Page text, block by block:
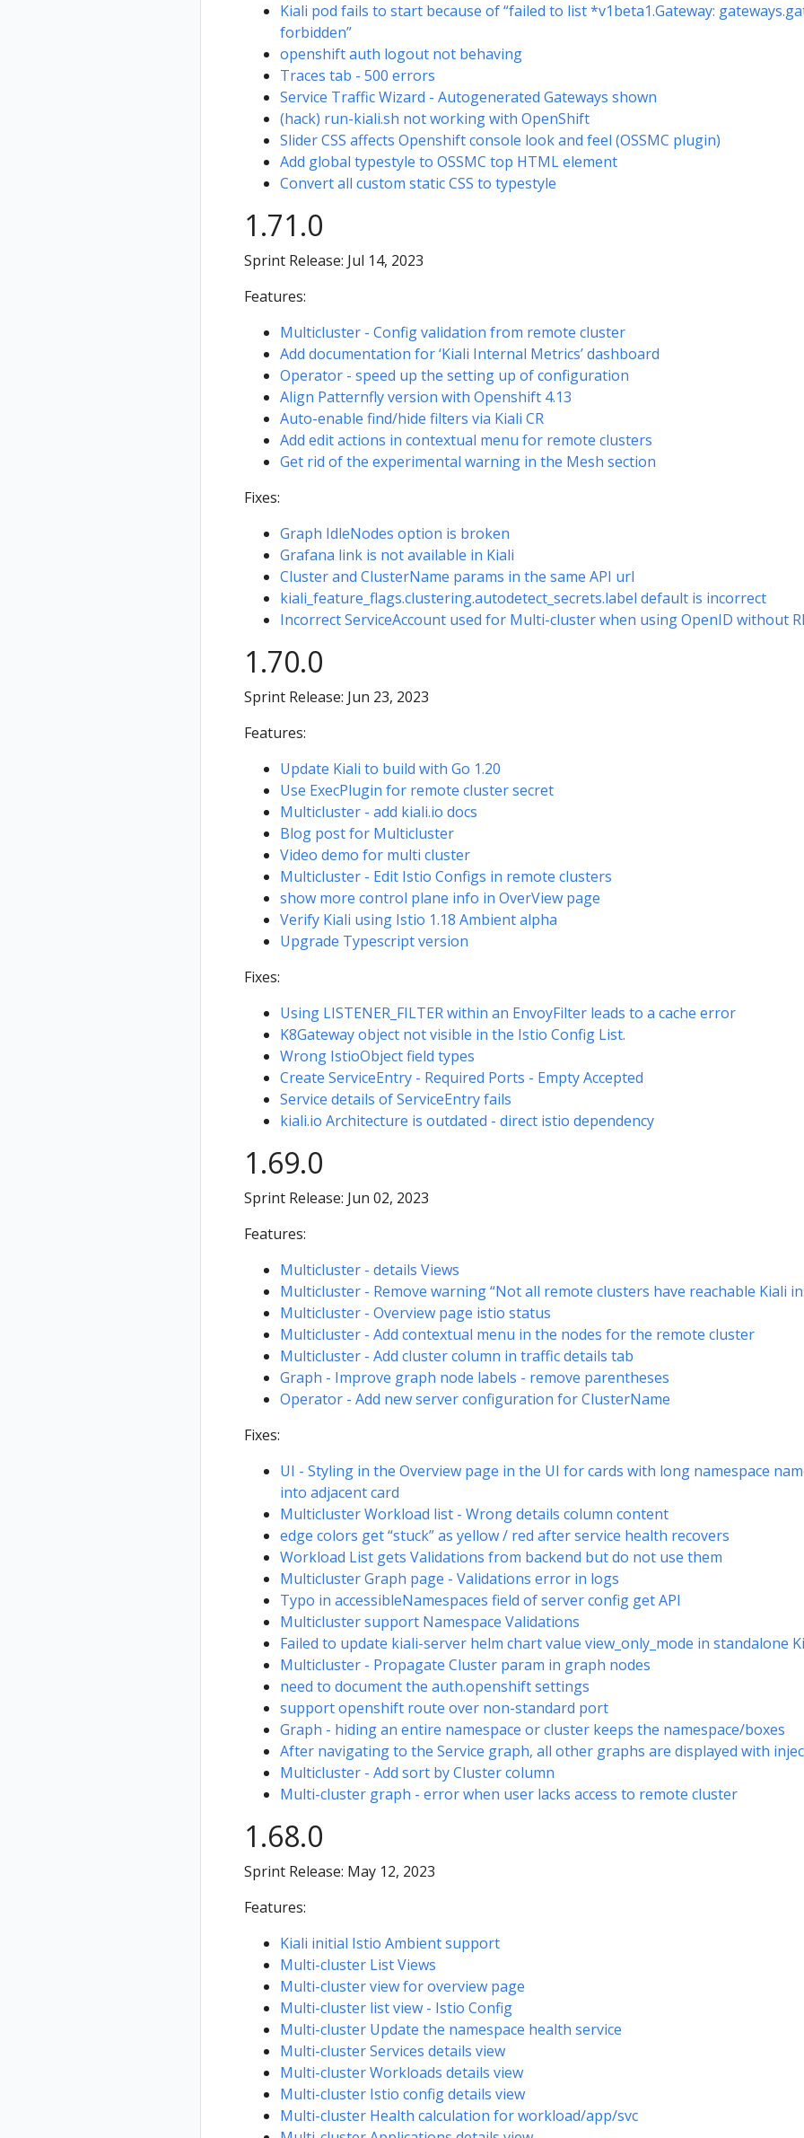
Kiali pod fails to start because of “failed to list *v1beta1.Gateway:
forbidden”
openshift auth logout not behaving
Traces tab - 500 errors
Service Traffic Wizard - Autogenerated Gateways shown
(hack) run-kiali.sh not working with OpenShift
Slider CSS affects Openshift console look and feel (OSSMC plugin)
Add global typestyle to OSSMC top HTML element
Convert all custom static CSS to typestyle
1.71.0
Sprint Release: Jul 14, 2023
Features:
Multicluster - Config validation from remote cluster
Add documentation for ‘Kiali Internal Metrics’ dashboard
Operator - speed up the setting up of configuration
Align Patternfly version with Openshift 4.13
Auto-enable find/hide filters via Kiali CR
Add edit actions in contextual menu for remote clusters
Get rid of the experimental warning in the Mesh section
Fixes:
Graph IdleNodes option is broken
Grafana link is not available in Kiali
Cluster and ClusterName params in the same API url
kiali_feature_flags.clustering.autodetect_secrets.label default is incorrect
Incorrect ServiceAccount used for Multi-cluster when using OpenID without
1.70.0
Sprint Release: Jun 23, 2023
Features:
Update Kiali to build with Go 1.20
Use ExecPlugin for remote cluster secret
Multicluster - add kiali.io docs
Blog post for Multicluster
Video demo for multi cluster
Multicluster - Edit Istio Configs in remote clusters
show more control plane info in OverView page
Verify Kiali using Istio 1.18 Ambient alpha
Upgrade Typescript version
Fixes:
Using LISTENER_FILTER within an EnvoyFilter leads to a cache error
K8Gateway object not visible in the Istio Config List.
Wrong IstioObject field types
Create ServiceEntry - Required Ports - Empty Accepted
Service details of ServiceEntry fails
kiali.io Architecture is outdated - direct istio dependency
1.69.0
Sprint Release: Jun 02, 2023
Features:
Multicluster - details Views
Multicluster - Remove warning “Not all remote clusters have reachable Kiali
Multicluster - Overview page istio status
Multicluster - Add contextual menu in the nodes for the remote cluster
Multicluster - Add cluster column in traffic details tab
Graph - Improve graph node labels - remove parentheses
Operator - Add new server configuration for ClusterName
Fixes:
UI - Styling in the Overview page in the UI for cards with long namespace
into adjacent card
Multicluster Workload list - Wrong details column content
edge colors get “stuck” as yellow / red after service health recovers
Workload List gets Validations from backend but do not use them
Multicluster Graph page - Validations error in logs
Typo in accessibleNamespaces field of server config get API
Multicluster support Namespace Validations
Failed to update kiali-server helm chart value view_only_mode in standalone
Multicluster - Propagate Cluster param in graph nodes
need to document the auth.openshift settings
support openshift route over non-standard port
Graph - hiding an entire namespace or cluster keeps the namespace/boxes
After navigating to the Service graph, all other graphs are displayed with
Multicluster - Add sort by Cluster column
Multi-cluster graph - error when user lacks access to remote cluster
1.68.0
Sprint Release: May 12, 2023
Features:
Kiali initial Istio Ambient support
Multi-cluster List Views
Multi-cluster view for overview page
Multi-cluster list view - Istio Config
Multi-cluster Update the namespace health service
Multi-cluster Services details view
Multi-cluster Workloads details view
Multi-cluster Istio config details view
Multi-cluster Health calculation for workload/app/svc